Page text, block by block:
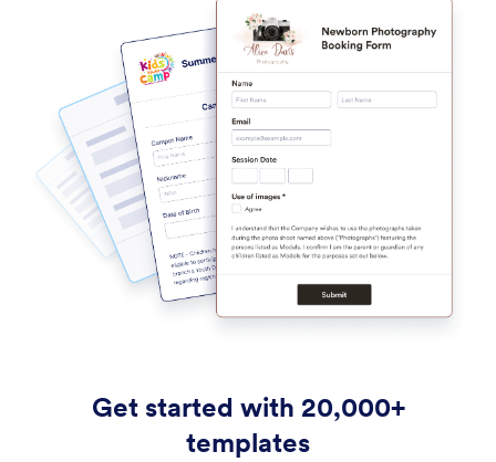
Get started with 20,000+
templates